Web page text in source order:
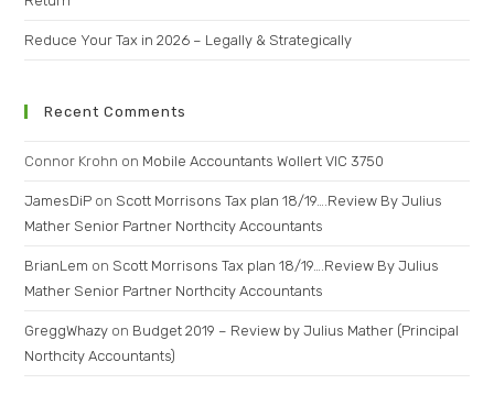
Reduce Your Tax in 2026 – Legally & Strategically
Recent Comments
Connor Krohn on Mobile Accountants Wollert VIC 3750
JamesDiP on Scott Morrisons Tax plan 18/19….Review By Julius
Mather Senior Partner Northcity Accountants
BrianLem on Scott Morrisons Tax plan 18/19….Review By Julius
Mather Senior Partner Northcity Accountants
GreggWhazy on Budget 2019 – Review by Julius Mather (Principal
Northcity Accountants)